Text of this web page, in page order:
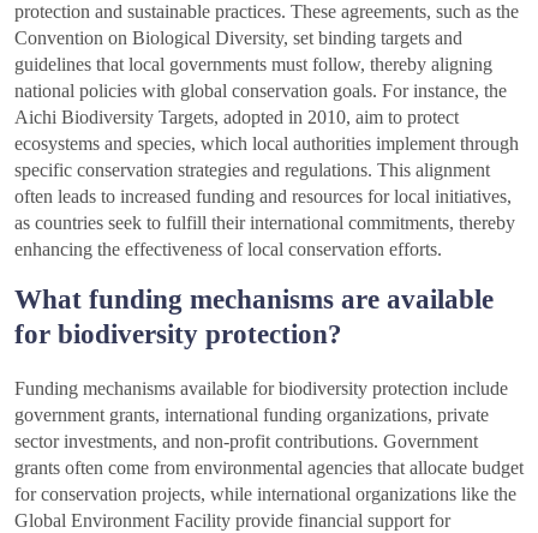
protection and sustainable practices. These agreements, such as the
Convention on Biological Diversity, set binding targets and
guidelines that local governments must follow, thereby aligning
national policies with global conservation goals. For instance, the
Aichi Biodiversity Targets, adopted in 2010, aim to protect
ecosystems and species, which local authorities implement through
specific conservation strategies and regulations. This alignment
often leads to increased funding and resources for local initiatives,
as countries seek to fulfill their international commitments, thereby
enhancing the effectiveness of local conservation efforts.
What funding mechanisms are available
for biodiversity protection?
Funding mechanisms available for biodiversity protection include
government grants, international funding organizations, private
sector investments, and non-profit contributions. Government
grants often come from environmental agencies that allocate budget
for conservation projects, while international organizations like the
Global Environment Facility provide financial support for